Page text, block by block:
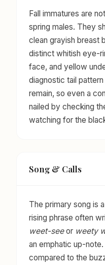
Fall immatures are
spring males. They
clean grayish breast
distinct whitish eye-
face, and yellow
diagnostic tail
remain, so even a
nailed by checking
watching for the
Song & Calls
The primary song is
rising phrase often
weet-seeor weety
an emphatic up-
compared to the